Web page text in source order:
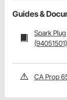
Guides &
Spark
(94051501)
CA Prop